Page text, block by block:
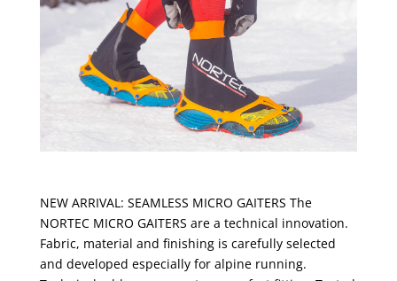
NEW ARRIVAL: SEAMLESS MICRO GAITERS The
NORTEC MICRO GAITERS are a technical innovation.
Fabric, material and finishing is carefully selected
and developed especially for alpine running.